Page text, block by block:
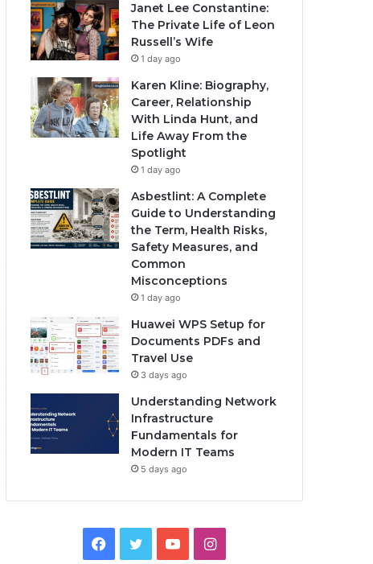
Janet Lee Constantine:
The Private Life of Leon
Russell’s Wife
1 day ago
Karen Kline: Biography,
Career, Relationship
With Linda Hunt, and
Life Away From the
Spotlight
1 day ago
Asbestlint: A Complete
Guide to Understanding
the Term, Health Risks,
Safety Measures, and
Common
Misconceptions
1 day ago
Huawei WPS Setup for
Documents PDFs and
Travel Use
3 days ago
Understanding Network
Infrastructure
Fundamentals for
Modern IT Teams
5 days ago
Facebook
TwitterYouTubeInstagram